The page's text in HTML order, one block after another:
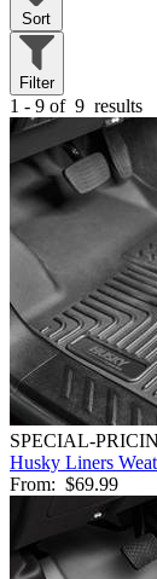
Sort
Filter
1 - 9 of 9 results
SPECIAL-
Husky Liners
From: $69.99